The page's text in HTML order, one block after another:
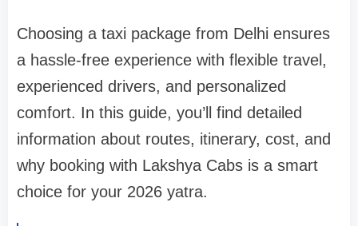
Choosing a taxi package from Delhi ensures
a hassle-free experience with flexible travel,
experienced drivers, and personalized
comfort. In this guide, you’ll find detailed
information about routes, itinerary, cost, and
why booking with Lakshya Cabs is a smart
choice for your 2026 yatra.